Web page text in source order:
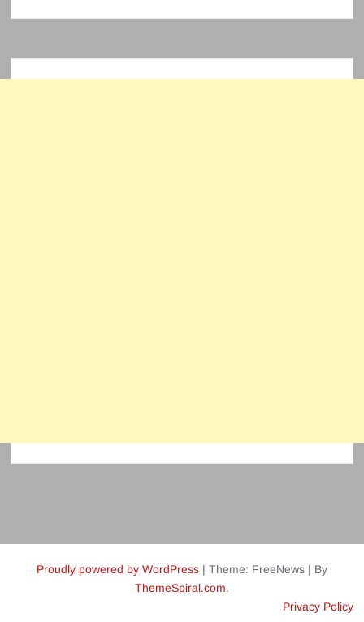
Proudly powered by WordPress | Theme: FreeNews | By
ThemeSpiral.com.
Privacy Policy